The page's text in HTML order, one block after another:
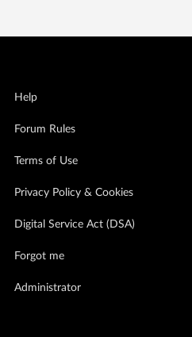
Help
Forum Rules
Terms of Use
Privacy Policy & Cookies
Digital Service Act (DSA)
Forgot me
Administrator